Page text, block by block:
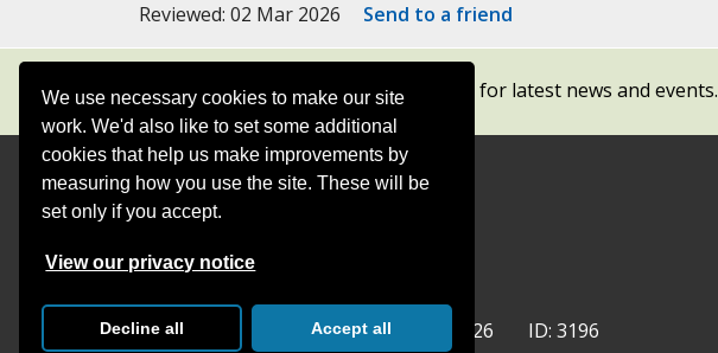
We use necessary cookies to make our site
work. We'd also like to set some additional
cookies that help us make improvements by
measuring how you use the site. These will be
set only if you accept.
View our privacy notice
Decline all Accept all
Reviewed: 02 Mar 2026 Send to a friend
Subscribe to our newsletters for latest news and events.
Contact Offices
Follow
Surrey
County
Follow
Surrey
County
Surrey
County
Surrey
County
Surrey
County
Surrey County Council
Home © Surrey County Council 2026 ID: 3196